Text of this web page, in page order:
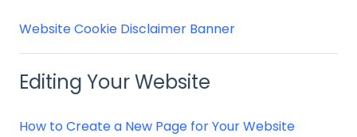
Website Cookie Disclaimer Banner
Editing Your Website
How to Create a New Page for Your Website